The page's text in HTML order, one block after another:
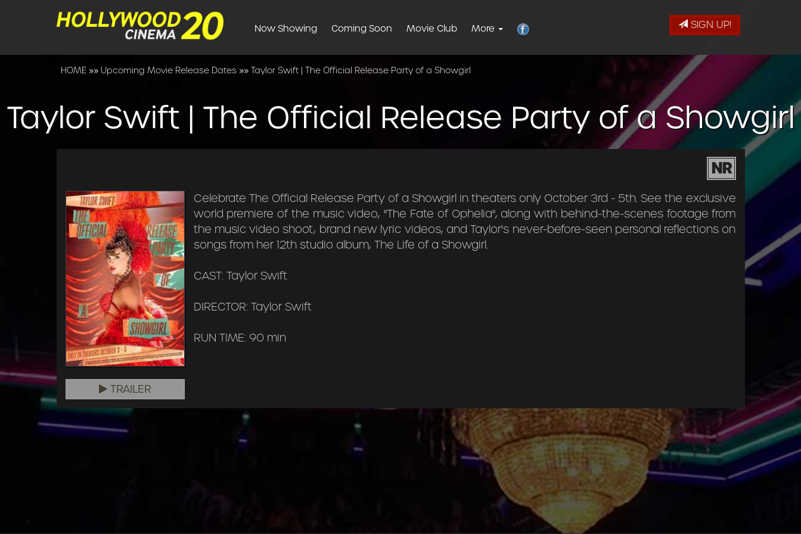
SIGN UP!
Now Showing Coming Soon Movie Club More
HOME »» Upcoming Movie Release Dates »» Taylor Swift | The Official Release Party of a Showgirl
Taylor Swift | The Official Release Party of a Showgirl
NR
Celebrate The Official Release Party of a Showgirl in theaters only October 3rd - 5th. See the exclusive
world premiere of the music video, "The Fate of Ophelia", along with behind-the-scenes footage from
the music video shoot, brand new lyric videos, and Taylor's never-before-seen personal reflections on
songs from her 12th studio album, The Life of a Showgirl.
CAST: Taylor Swift
DIRECTOR: Taylor Swift
RUN TIME: 90 min
TRAILER